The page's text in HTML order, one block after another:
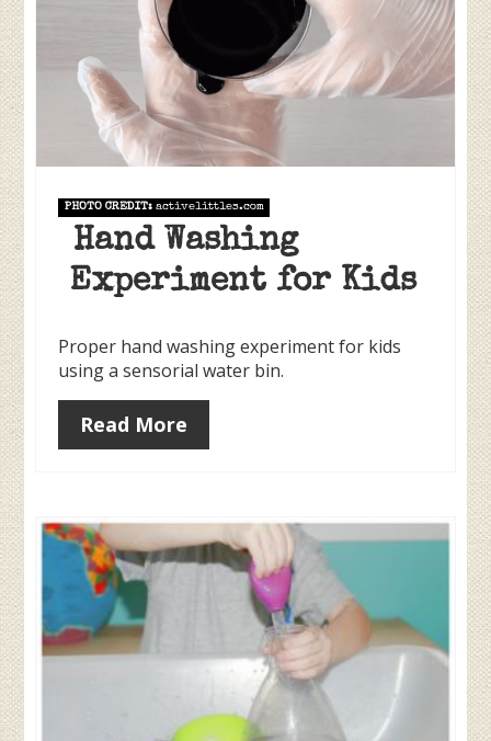
PHOTO CREDIT:activelittles.com
Hand Washing
Experiment for Kids
Proper hand washing experiment for kids
using a sensorial water bin.
Read More